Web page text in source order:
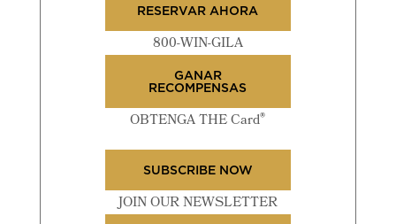
RESERVAR AHORA
800-WIN-GILA
GANAR
RECOMPENSAS
OBTENGA THE Card®
SUBSCRIBE NOW
JOIN OUR NEWSLETTER